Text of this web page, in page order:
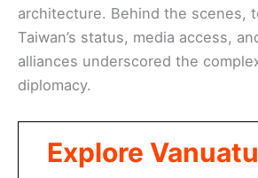
architecture. Behind the scenes,
Taiwan’s status, media access,
alliances underscored the
diplomacy.
Explore